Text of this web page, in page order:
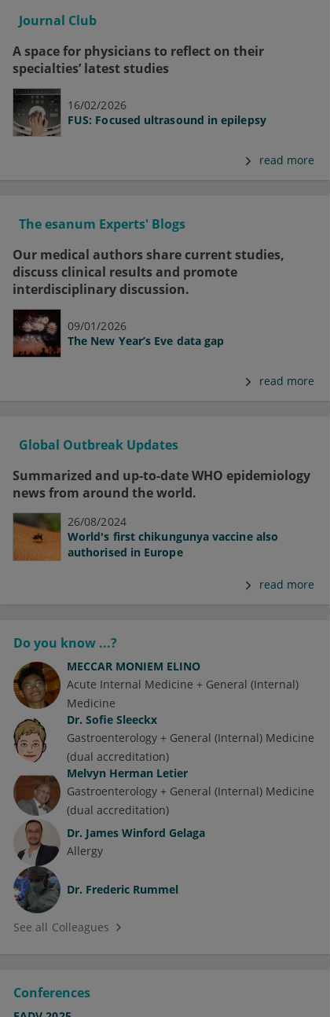
Journal Club
A space for physicians to reflect on their
specialties’ latest studies
16/02/2026
FUS: Focused ultrasound in epilepsy
read more
The esanum Experts' Blogs
Our medical authors share current studies,
discuss clinical results and promote
interdisciplinary discussion.
09/01/2026
The New Year’s Eve data gap
read more
Global Outbreak Updates
Summarized and up-to-date WHO epidemiology
news from around the world.
26/08/2024
World's first chikungunya vaccine also
authorised in Europe
read more
Do you know ...?
MECCAR MONIEM ELINO
Acute Internal Medicine + General (Internal)
Medicine
Dr. Sofie Sleeckx
Gastroenterology + General (Internal) Medicine
(dual accreditation)
Melvyn Herman Letier
Gastroenterology + General (Internal) Medicine
(dual accreditation)
Dr. James Winford Gelaga
Allergy
Dr. Frederic Rummel
See all Colleagues
Conferences